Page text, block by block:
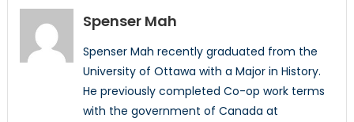
Spenser Mah
Spenser Mah recently graduated from the
University of Ottawa with a Major in History.
He previously completed Co-op work terms
with the government of Canada at